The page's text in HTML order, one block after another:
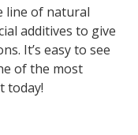
line of natural
additives to give
It’s easy to see
of the most
today!